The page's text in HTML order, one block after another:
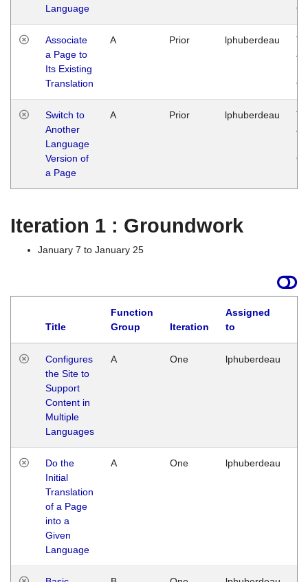
Language
Associate
a Page to
Its Existing
Translation
A Prior lphuberdeau
Switch to
Another
Language
Version of
a Page
A Prior lphuberdeau
Iteration 1 : Groundwork
January 7 to January 25
Title
Function
Group
Iteration
Assigned
to
Configures
the Site to
Support
Content in
Multiple
Languages
A One lphuberdeau
Do the
Initial
Translation
of a Page
into a
Given
Language
A One lphuberdeau